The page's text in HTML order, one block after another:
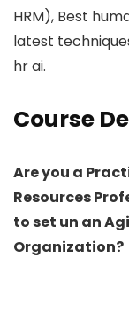
HRM), Best
latest
hr ai.
Course
Are you a
Resources
to set un an
Organization?